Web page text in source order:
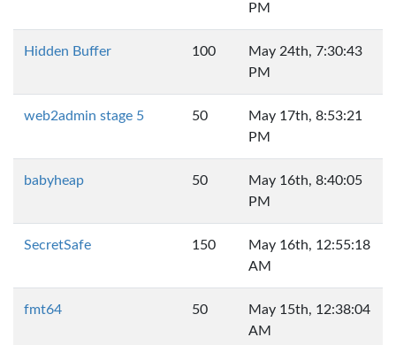
PM
Hidden Buffer 100
May 24th, 7:30:43
PM
web2admin stage 5 50
May 17th, 8:53:21
PM
babyheap 50
May 16th, 8:40:05
PM
SecretSafe 150
May 16th, 12:55:18
AM
fmt64 50
May 15th, 12:38:04
AM